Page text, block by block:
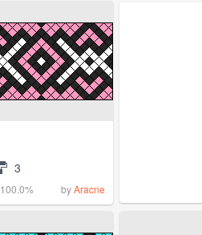
3
100.0% byAracne